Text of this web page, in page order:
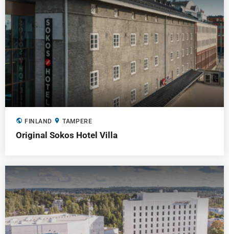
public FINLAND location_on TAMPERE
Original Sokos Hotel Villa